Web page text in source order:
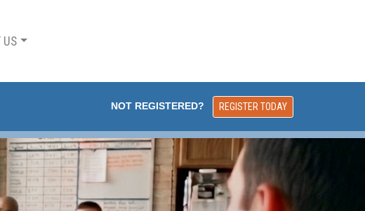
US
NOT REGISTERED? REGISTER TODAY